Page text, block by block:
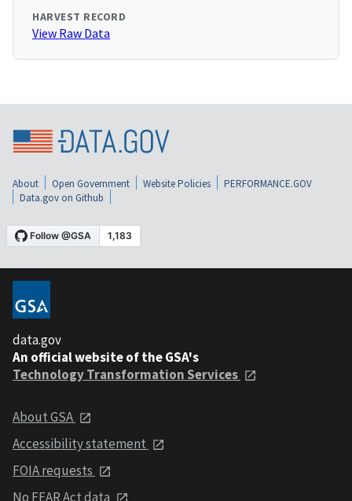
HARVEST RECORD
View Raw Data
About Open Government Website Policies
PERFORMANCE.GOV
Data.gov on Github
data.gov
An official website of the GSA's
Technology Transformation Services
About GSA
Accessibility statement
FOIA requests
No FEAR Act data